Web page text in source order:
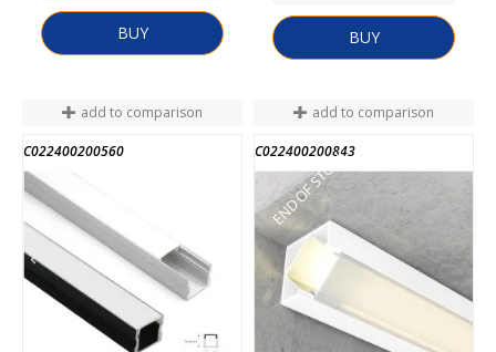
BUY BUY
add to comparison
C022400200560
add to comparison
C022400200843
END OF STOCK